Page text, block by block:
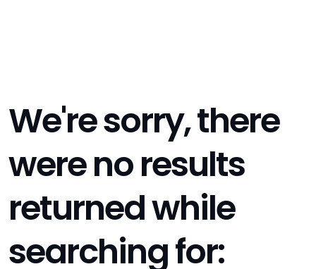
We're sorry, there
were no results
returned while
searching for: